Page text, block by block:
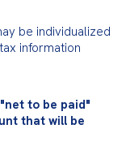
be individualized
information
to be paid"
that will be